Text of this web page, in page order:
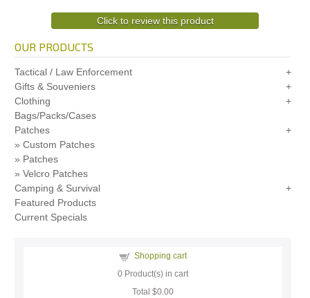
Click to review this product
OUR PRODUCTS
Tactical / Law Enforcement
Gifts & Souveniers
Clothing
Bags/Packs/Cases
Patches
Custom Patches
Patches
Velcro Patches
Camping & Survival
Featured Products
Current Specials
Shopping cart
0 Product(s) in cart
Total$0.00